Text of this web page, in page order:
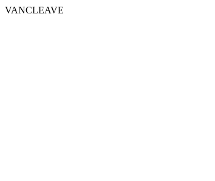
VANCLEAVE